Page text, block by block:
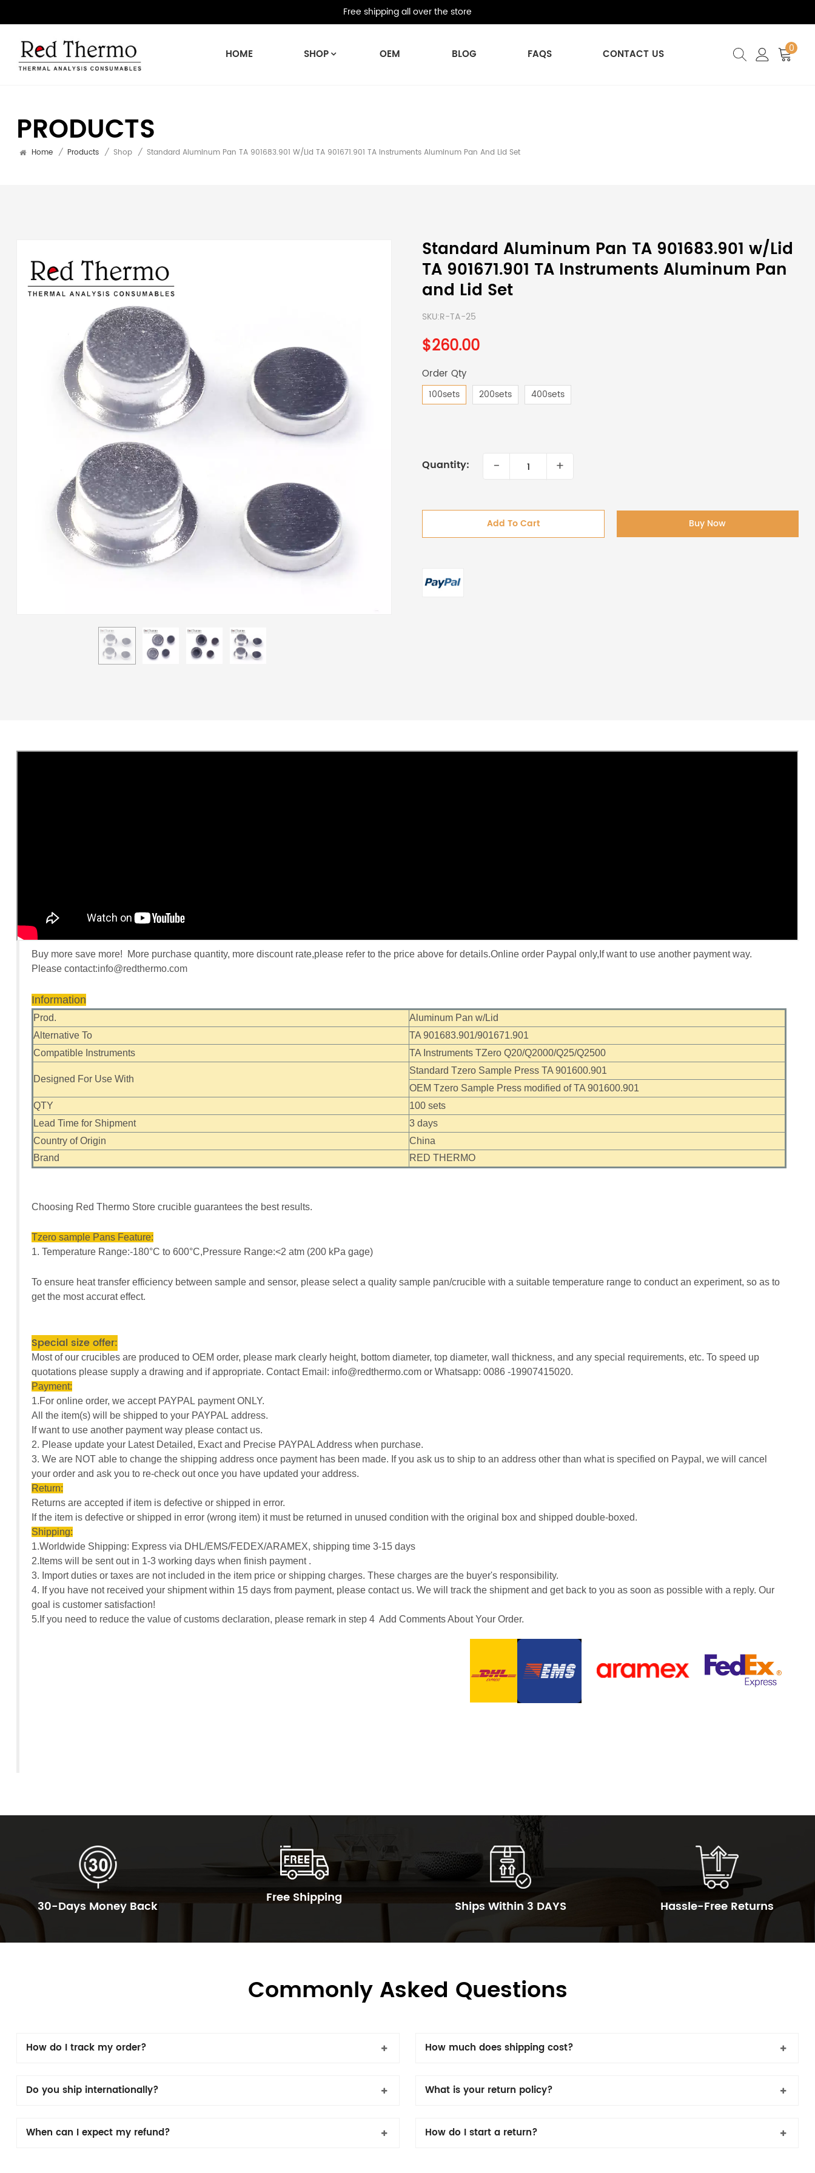
Free shipping all over the store
HOME SHOP OEM BLOG FAQS CONTACT US 0
PRODUCTS
Home / Products / Shop / Standard Aluminum Pan TA 901683.901 W/Lid TA 901671.901 TA Instruments Aluminum Pan And Lid Set
Standard Aluminum Pan TA 901683.901 w/Lid
TA 901671.901 TA Instruments Aluminum Pan
and Lid Set
SKU:R-TA-25
$260.00
Order Qty
100sets 200sets 400sets
Quantity: - +
Add To Cart Buy Now
Buy more save more! More purchase quantity, more discount rate,please refer to the price above for details.Online order Paypal only,If want to use another payment way.
Please contact:info@redthermo.com
Information
Prod.
Aluminum Pan w/Lid
Alternative To
TA 901683.901/901671.901
Compatible Instruments
TA Instruments TZero Q20/Q2000/Q25/Q2500
Designed For Use With
Standard Tzero Sample Press TA 901600.901
OEM Tzero Sample Press modified of TA 901600.901
QTY
100 sets
Lead Time for Shipment
3 days
Country of Origin
China
Brand
RED THERMO
Choosing Red Thermo Store crucible guarantees the best results.
Tzero sample Pans Feature:
1. Temperature Range:-180°C to 600°C,Pressure Range:<2 atm (200 kPa gage)
To ensure heat transfer efficiency between sample and sensor, please select a quality sample pan/crucible with a suitable temperature range to conduct an experiment, so as to
get the most accurat effect.
Special size offer:
Most of our crucibles are produced to OEM order, please mark clearly height, bottom diameter, top diameter, wall thickness, and any special requirements, etc. To speed up
quotations please supply a drawing and if appropriate. Contact Email: info@redthermo.com or Whatsapp: 0086 -19907415020.
Payment:
1.For online order, we accept PAYPAL payment ONLY.
All the item(s) will be shipped to your PAYPAL address.
If want to use another payment way please contact us.
2. Please update your Latest Detailed, Exact and Precise PAYPAL Address when purchase.
3. We are NOT able to change the shipping address once payment has been made. If you ask us to ship to an address other than what is specified on Paypal, we will cancel
your order and ask you to re-check out once you have updated your address.
Return:
Returns are accepted if item is defective or shipped in error.
If the item is defective or shipped in error (wrong item) it must be returned in unused condition with the original box and shipped double-boxed.
Shipping:
1.Worldwide Shipping: Express via DHL/EMS/FEDEX/ARAMEX, shipping time 3-15 days
2.Items will be sent out in 1-3 working days when finish payment .
3. Import duties or taxes are not included in the item price or shipping charges. These charges are the buyer's responsibility.
4. If you have not received your shipment within 15 days from payment, please contact us. We will track the shipment and get back to you as soon as possible with a reply. Our
goal is customer satisfaction!
5.If you need to reduce the value of customs declaration, please remark in step 4 Add Comments About Your Order.
30-Days Money Back
Free Shipping
Ships Within 3 DAYS Hassle-Free Returns
Commonly Asked Questions
How do I track my order? How much does shipping cost?
Do you ship internationally? What is your return policy?
When can I expect my refund? How do I start a return?